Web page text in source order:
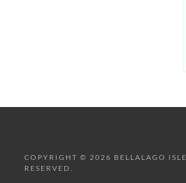
COPYRIGHT © 2026 BELLALAGO
RESERVED.